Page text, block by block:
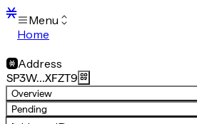
Menu
Home
Transactions
Mempool
sBTC
STX
Signers
Address
SP3W…XFZT9
Overview
Pending